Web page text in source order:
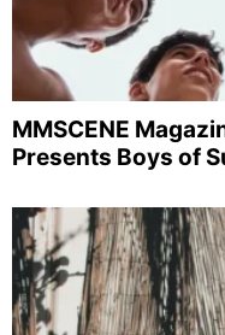
MMSCENE
Presents Boys of